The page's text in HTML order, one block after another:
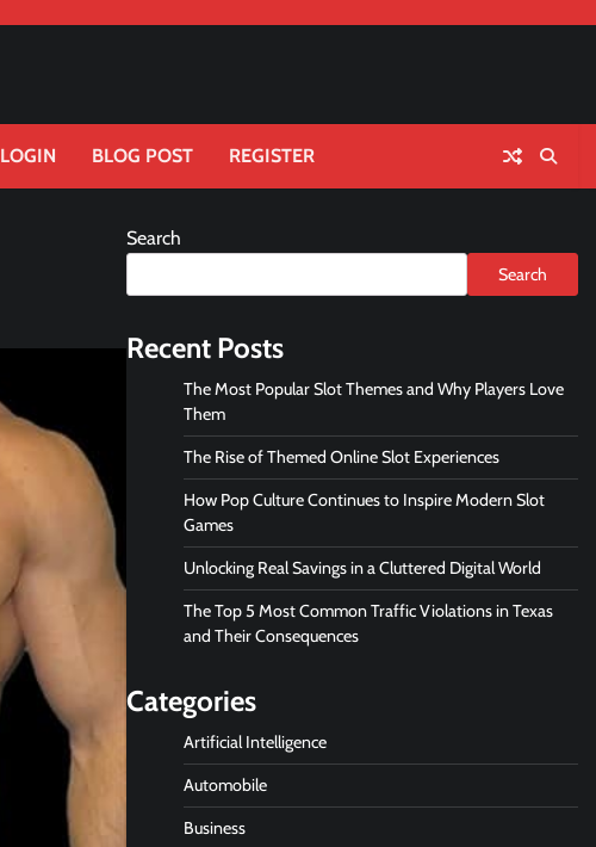
LOGIN BLOG POST REGISTER
Search
Search
Recent Posts
The Most Popular Slot Themes and Why Players Love
Them
The Rise of Themed Online Slot Experiences
How Pop Culture Continues to Inspire Modern Slot
Games
Unlocking Real Savings in a Cluttered Digital World
The Top 5 Most Common Traffic Violations in Texas
and Their Consequences
Categories
Artificial Intelligence
Automobile
Business